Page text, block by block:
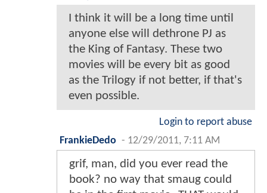
I think it will be a long time until
anyone else will dethrone PJ as
the King of Fantasy. These two
movies will be every bit as good
as the Trilogy if not better, if that's
even possible.
Login to report abuse
FrankieDedo - 12/29/2011, 7:11 AM
grif, man, did you ever read the
book? no way that smaug could